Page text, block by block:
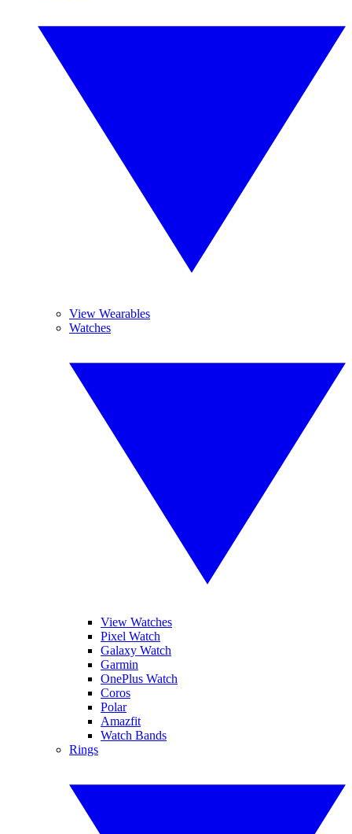
View Wearables
Watches
View Watches
Pixel Watch
Galaxy Watch
Garmin
OnePlus Watch
Coros
Polar
Amazfit
Watch Bands
Rings